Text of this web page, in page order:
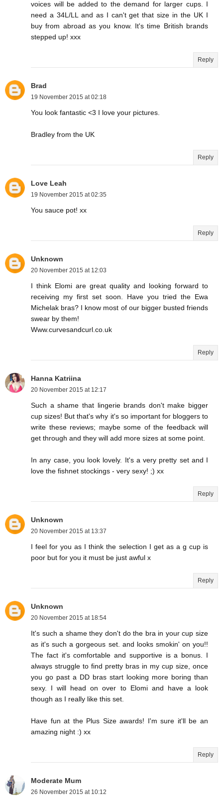
voices will be added to the demand for larger cups. I
need a 34L/LL and as I can't get that size in the UK I
buy from abroad as you know. It's time British brands
stepped up! xxx
Reply
Brad
19 November 2015 at 02:18
You look fantastic <3 I love your pictures.
Bradley from the UK
Reply
Love Leah
19 November 2015 at 02:35
You sauce pot! xx
Reply
Unknown
20 November 2015 at 12:03
I think Elomi are great quality and looking forward to
receiving my first set soon. Have you tried the Ewa
Michelak bras? I know most of our bigger busted friends
swear by them!
Www.curvesandcurl.co.uk
Reply
Hanna Katriina
20 November 2015 at 12:17
Such a shame that lingerie brands don't make bigger
cup sizes! But that's why it's so important for bloggers to
write these reviews; maybe some of the feedback will
get through and they will add more sizes at some point.
In any case, you look lovely. It's a very pretty set and I
love the fishnet stockings - very sexy! ;) xx
Reply
Unknown
20 November 2015 at 13:37
I feel for you as I think the selection I get as a g cup is
poor but for you it must be just awful x
Reply
Unknown
20 November 2015 at 18:54
It's such a shame they don't do the bra in your cup size
as it's such a gorgeous set. and looks smokin' on you!!
The fact it's comfortable and supportive is a bonus. I
always struggle to find pretty bras in my cup size, once
you go past a DD bras start looking more boring than
sexy. I will head on over to Elomi and have a look
though as I really like this set.
Have fun at the Plus Size awards! I'm sure it'll be an
amazing night :) xx
Reply
Moderate Mum
26 November 2015 at 10:12